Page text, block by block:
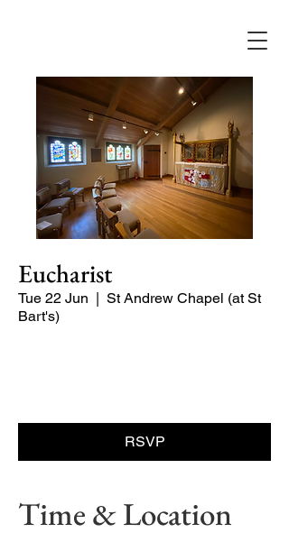
Eucharist
Tue 22 Jun
  |
St Andrew Chapel (at St
Bart's)
RSVP
Time & Location